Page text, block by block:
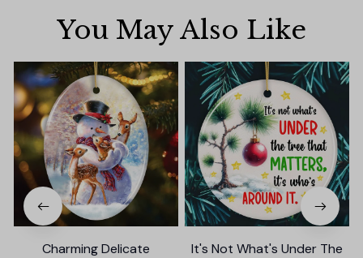
You May Also Like
Charming Delicate
It's Not What's Under The